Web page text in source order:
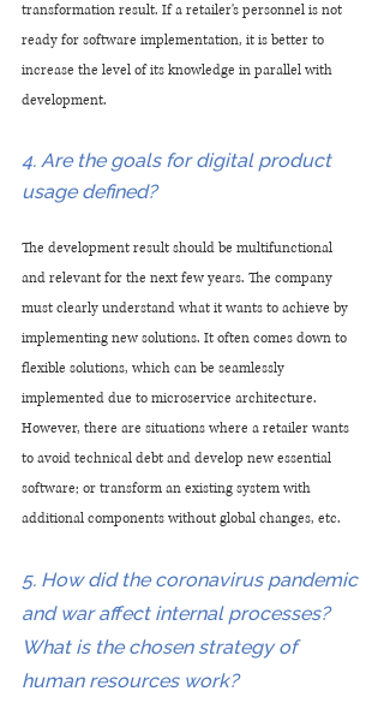
transformation result. If a retailer's personnel is not
ready for software implementation, it is better to
increase the level of its knowledge in parallel with
development.
4. Are the goals for digital product
usage defined?
The development result should be multifunctional
and relevant for the next few years. The company
must clearly understand what it wants to achieve by
implementing new solutions. It often comes down to
flexible solutions, which can be seamlessly
implemented due to microservice architecture.
However, there are situations where a retailer wants
to avoid technical debt and develop new essential
software; or transform an existing system with
additional components without global changes, etc.
5. How did the coronavirus pandemic
and war affect internal processes?
What is the chosen strategy of
human resources work?